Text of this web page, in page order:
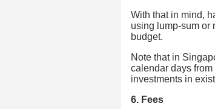
With that in mind,
using lump-sum or
budget.
Note that in
calendar days
investments in
6. Fees